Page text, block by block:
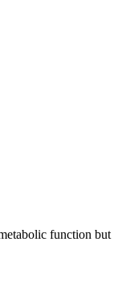
function but